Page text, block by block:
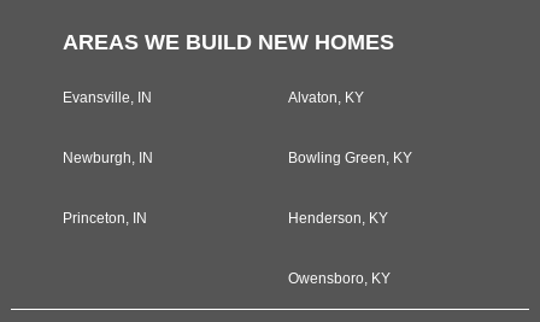
AREAS WE BUILD NEW HOMES
Evansville, IN
Newburgh, IN
Princeton, IN
Alvaton, KY
Bowling Green, KY
Henderson, KY
Owensboro, KY